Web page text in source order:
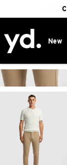
FREE
New